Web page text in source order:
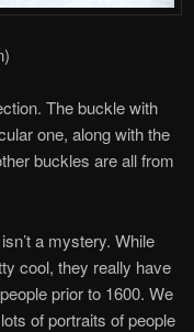
The buckle with
one, along with the
buckles are all from
a mystery. While
cool, they really have
prior to 1600. We
of portraits of people